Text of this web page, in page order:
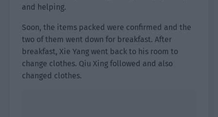
and helping.
Soon, the items packed were confirmed and the
two of them went down for breakfast. After
breakfast, Xie Yang went back to his room to
change clothes. Qiu Xing followed and also
changed clothes.